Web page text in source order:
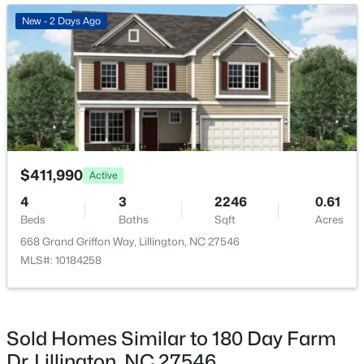
New - 3 Days Ago
$419,700 Active
4 3
Baths
2412 0.14
New - 2 Days Ago
$411,990 Active
4
Beds
3
Baths
2246
Sqft
0.61
Acres
668 Grand Griffon Way, Lillington, NC 27546
MLS#: 10184258
Sold Homes Similar to 180 Day Farm